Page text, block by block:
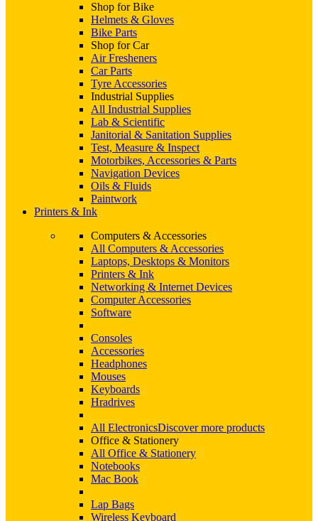
Shop for Bike
Helmets & Gloves
Bike Parts
Shop for Car
Air Fresheners
Car Parts
Tyre Accessories
Industrial Supplies
All Industrial Supplies
Lab & Scientific
Janitorial & Sanitation Supplies
Test, Measure & Inspect
Motorbikes, Accessories & Parts
Navigation Devices
Oils & Fluids
Paintwork
Printers & Ink
Computers & Accessories
All Computers & Accessories
Laptops, Desktops & Monitors
Printers & Ink
Networking & Internet Devices
Computer Accessories
Software
Consoles
Accessories
Headphones
Mouses
Keyboards
Hradrives
All ElectronicsDiscover more products
Office & Stationery
All Office & Stationery
Notebooks
Mac Book
Lap Bags
Wireless Keyboard